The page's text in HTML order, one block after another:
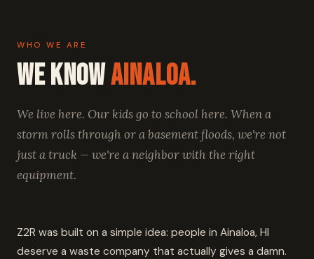
WHO WE ARE
We KnowAinaloa.
We live here. Our kids go to school here. When a
storm rolls through or a basement floods, we're not
just a truck — we're a neighbor with the right
equipment.
Z2R was built on a simple idea: people in Ainaloa, HI
deserve a waste company that actually gives a damn.